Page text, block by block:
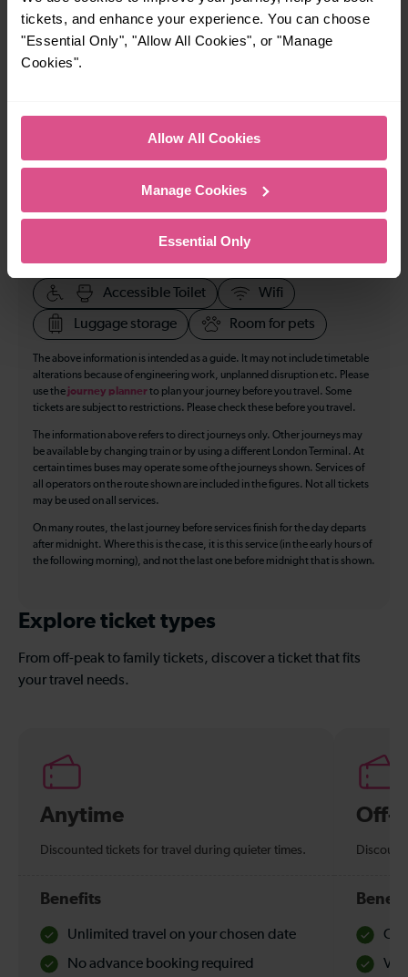
tickets, and enhance your experience. You can choose
"Essential Only", "Allow All Cookies", or "Manage
Cookies".
Allow All Cookies
Manage Cookies
Essential Only
How many services run for Birmingham to Warrington
today?
All our trains have the following facilities as standard.
Toilets First Class Accomodation
Accessible Toilet Wifi
Luggage storage Room for pets
The above information is intended as a guide. It may not include timetable
alterations because of engineering work, unplanned disruption etc. Please
use the journey plannerto plan your journey before you travel. Some
tickets are subject to restrictions. Please check these before you travel.
The information above refers to direct journeys only. Other journeys may
be available by changing train or by using a different London Terminal. At
certain times buses may operate some of the journeys shown. Services of
all operators on the route shown are included in the figures. Not all tickets
may be used on all services.
On many routes, the last journey before services finish for the day departs
after midnight. Where this is the case, it is this service (in the early hours of
the following morning), and not the last one before midnight that is shown.
Explore ticket types
From off-peak to family tickets, discover a ticket that fits
your travel needs.
Anytime
Discounted tickets for travel during quieter times.
Benefits
Unlimited travel on your chosen date
No advance booking required
Off-